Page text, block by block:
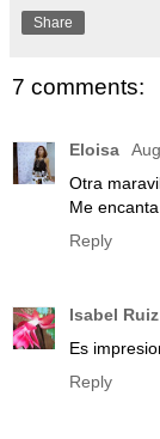
Share
7 comments:
Eloisa
Otra
Me
Reply
Isabel Ruiz
Es
Reply